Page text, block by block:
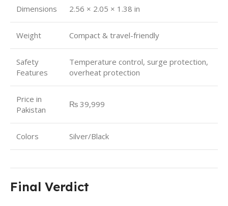
Dimensions 2.56 × 2.05 × 1.38 in
Weight Compact & travel-friendly
Safety
Features
Temperature control, surge protection,
overheat protection
Price in
Pakistan
₨ 39,999
Colors Silver/Black
Final Verdict